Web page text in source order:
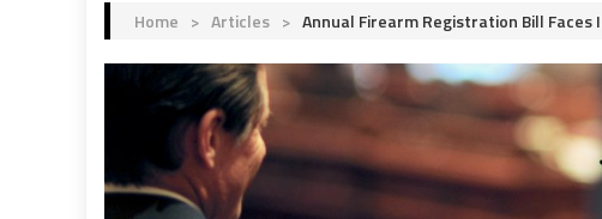
Home > Articles > Annual Firearm Registration Bill Faces